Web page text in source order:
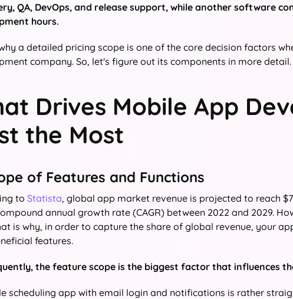
QA, DevOps, and release support, while another software
hours.
a detailed pricing scope is one of the core decision factors
company. So, let's figure out its components in more detail.
Drives Mobile App
the Most
of Features and Functions
to Statista, global app market revenue is projected to reach
annual growth rate (CAGR) between 2022 and 2029.
is why, in order to capture the share of global revenue, your
features.
the feature scope is the biggest factor that influences
scheduling app with email login and notifications is rather